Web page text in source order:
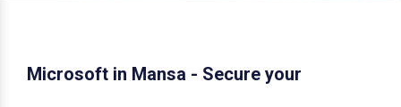
Microsoft in Mansa - Secure your